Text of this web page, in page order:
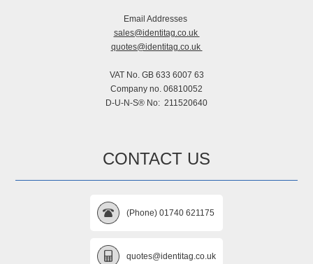
Email Addresses
sales@identitag.co.uk
quotes@identitag.co.uk
VAT No. GB 633 6007 63
Company no. 06810052
D-U-N-S® No: 211520640
CONTACT US
(Phone) 01740 621175
quotes@identitag.co.uk